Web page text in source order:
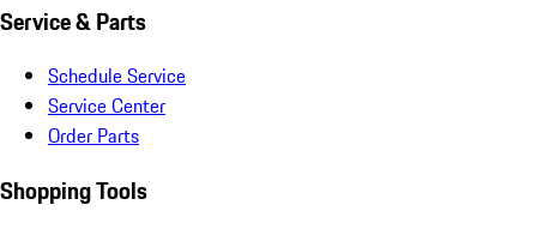
Service & Parts
Schedule Service
Service Center
Order Parts
Shopping Tools